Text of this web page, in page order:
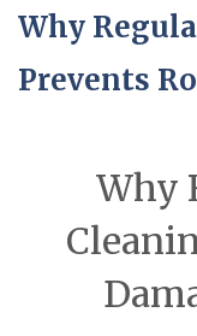
Why
Prevents
Why